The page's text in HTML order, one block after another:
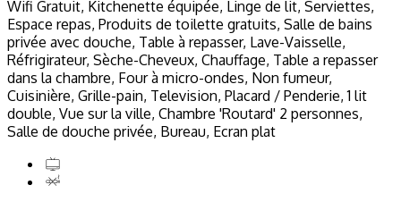
Wifi Gratuit, Kitchenette équipée, Linge de lit, Serviettes,
Espace repas, Produits de toilette gratuits, Salle de bains
privée avec douche, Table à repasser, Lave-Vaisselle,
Réfrigirateur, Sèche-Cheveux, Chauffage, Table a repasser
dans la chambre, Four à micro-ondes, Non fumeur,
Cuisinière, Grille-pain, Television, Placard / Penderie, 1 lit
double, Vue sur la ville, Chambre 'Routard' 2 personnes,
Salle de douche privée, Bureau, Ecran plat